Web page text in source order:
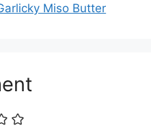
Miso Butter